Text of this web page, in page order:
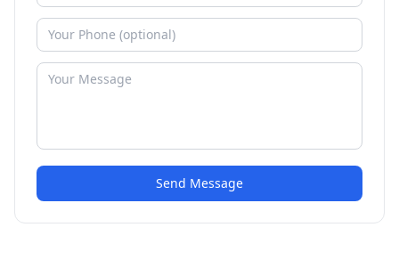
Send Message